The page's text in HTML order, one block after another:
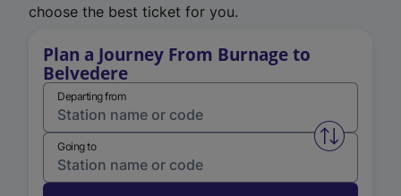
choose the best ticket for you.
Plan a Journey From Burnage to
Belvedere
Departing from
Swap
Going to